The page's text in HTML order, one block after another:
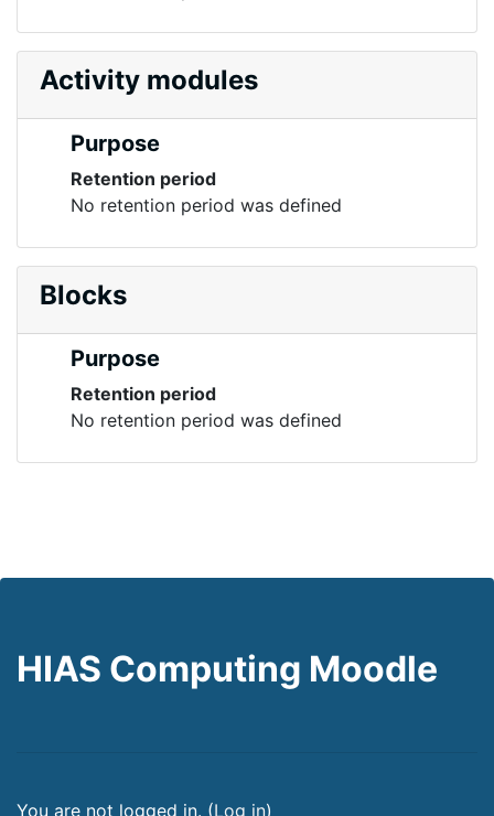
Activity modules
Purpose
Retention period
No retention period was defined
Blocks
Purpose
Retention period
No retention period was defined
HIAS Computing Moodle
You are not logged in. (Log in)